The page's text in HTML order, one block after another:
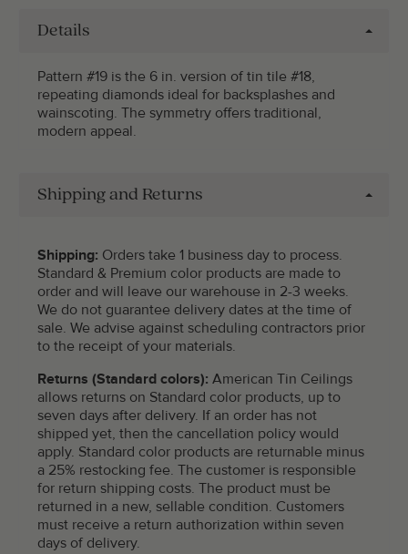
Details
Pattern #19 is the 6 in. version of tin tile #18,
repeating diamonds ideal for backsplashes and
wainscoting. The symmetry offers traditional,
modern appeal.
Shipping and Returns
Shipping: Orders take 1 business day to process.
Standard & Premium color products are made to
order and will leave our warehouse in 2-3 weeks.
We do not guarantee delivery dates at the time of
sale. We advise against scheduling contractors prior
to the receipt of your materials.
Returns (Standard colors): American Tin Ceilings
allows returns on Standard color products, up to
seven days after delivery. If an order has not
shipped yet, then the cancellation policy would
apply. Standard color products are returnable minus
a 25% restocking fee. The customer is responsible
for return shipping costs. The product must be
returned in a new, sellable condition. Customers
must receive a return authorization within seven
days of delivery.